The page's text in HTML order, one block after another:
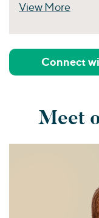
View More
Connect
Meet